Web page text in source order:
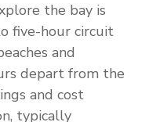
the bay is
five-hour circuit
and
depart from the
and cost
typically